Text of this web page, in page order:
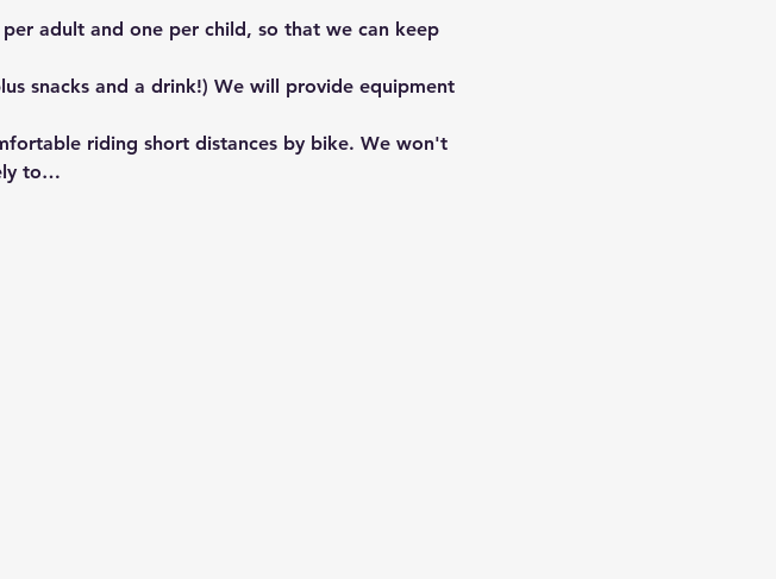
adult and one per child, so that we can keep
snacks and a drink!) We will provide equipment
riding short distances by bike. We won't
to…